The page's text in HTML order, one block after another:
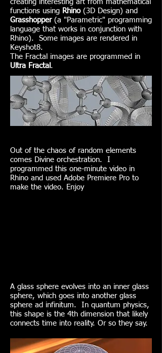
creating interesting art from mathematical
functions using Rhino (3D Design) and
Grasshopper (a "Parametric" programming
language that works in conjunction with
Rhino). Some images are rendered in
Keyshot8.
The Fractal images are programmed in
Ultra Fractal .
Out of the chaos of random elements
comes Divine orchestration. I
programmed this one-minute video in
Rhino and used Adobe Premiere Pro to
make the video. Enjoy
A glass sphere evolves into an inner glass
sphere, which goes into another glass
sphere ad infinitum. In quantum physics,
this shape is the 4th dimension that likely
connects time into reality. Or so they say.